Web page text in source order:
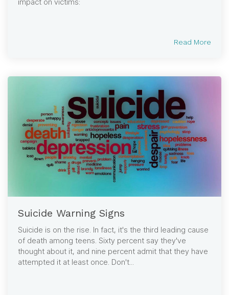
Read More
Suicide Warning Signs
Suicide is on the rise. In fact, it's the third leading cause
of death among teens. Sixty percent say they've
thought about it, and nine percent admit that they have
attempted it at least once. Don't...